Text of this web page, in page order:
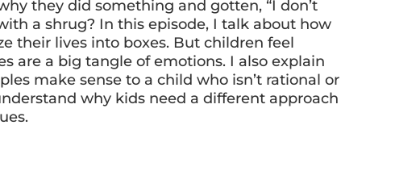
they did something and gotten, “I don’t
a shrug? In this episode, I talk about how
their lives into boxes. But children feel
are a big tangle of emotions. I also explain
make sense to a child who isn’t rational or
why kids need a different approach